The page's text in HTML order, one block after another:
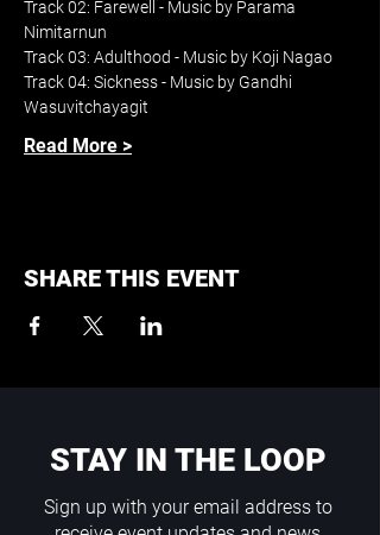
Track 02: Farewell - Music by Parama
Nimitarnun
Track 03: Adulthood - Music by Koji Nagao
Track 04: Sickness - Music by Gandhi
Wasuvitchayagit
Read More >
SHARE THIS EVENT
STAY IN THE LOOP
Sign up with your email address to